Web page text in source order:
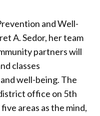
and Well-
A. Sedor, her team
partners will
classes
well-being. The
office on 5th
areas as the mind,